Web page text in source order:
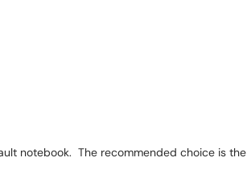
notebook. The recommended choice is the